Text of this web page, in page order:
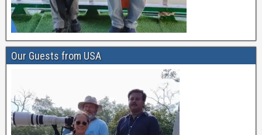
Our Guests from USA